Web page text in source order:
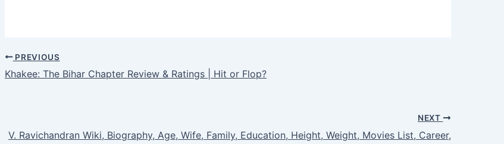
PREVIOUS
Khakee: The Bihar Chapter Review & Ratings | Hit or Flop?
NEXT
V. Ravichandran Wiki, Biography, Age, Wife, Family, Education, Height, Weight, Movies List, Career,